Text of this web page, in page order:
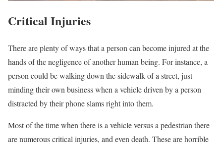
Critical Injuries
There are plenty of ways that a person can become injured at the
hands of the negligence of another human being. For instance, a
person could be walking down the sidewalk of a street, just
minding their own business when a vehicle driven by a person
distracted by their phone slams right into them.
Most of the time when there is a vehicle versus a pedestrian there
are numerous critical injuries, and even death. These are horrible